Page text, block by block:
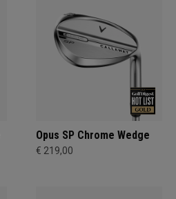
Opus SP Chrome Wedge
€ 219,00